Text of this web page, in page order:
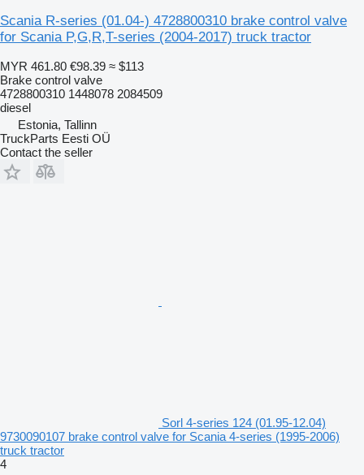
Scania R-series (01.04-) 4728800310 brake control valve
for Scania P,G,R,T-series (2004-2017) truck tractor
MYR 461.80 €98.39 ≈ $113
Brake control valve
4728800310 1448078 2084509
diesel
Estonia, Tallinn
TruckParts Eesti OÜ
Contact the seller
Sorl 4-series 124 (01.95-12.04)
9730090107 brake control valve for Scania 4-series (1995-2006)
truck tractor
4